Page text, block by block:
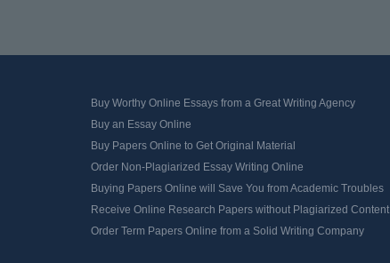
Buy Worthy Online Essays from a Great Writing Agency
Buy an Essay Online
Buy Papers Online to Get Original Material
Order Non-Plagiarized Essay Writing Online
Buying Papers Online will Save You from Academic Troubles
Receive Online Research Papers without Plagiarized Content
Order Term Papers Online from a Solid Writing Company